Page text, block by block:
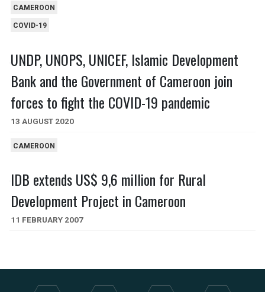
CAMEROON
COVID-19
UNDP, UNOPS, UNICEF, Islamic Development
Bank and the Government of Cameroon join
forces to fight the COVID-19 pandemic
13 AUGUST 2020
CAMEROON
IDB extends US$ 9,6 million for Rural
Development Project in Cameroon
11 FEBRUARY 2007